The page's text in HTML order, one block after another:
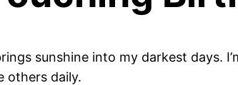
sunshine into my darkest days.
others daily.